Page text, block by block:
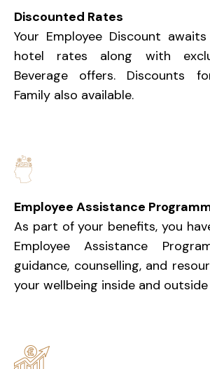
Discounted Rates
Your Employee Discount
hotel rates along with
Beverage offers. Discounts
Family also available.
Employee Assistance
As part of your benefits, you
Employee Assistance
guidance, counselling, and
your wellbeing inside and